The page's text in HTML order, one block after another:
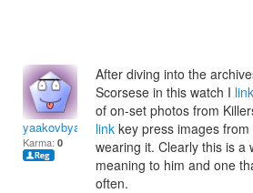
yaakovbyaakov
Karma: 0
After diving into the
Scorsese in this watch I link
of on-set photos from
link key press images
wearing it. Clearly this is a
meaning to him and one
often.